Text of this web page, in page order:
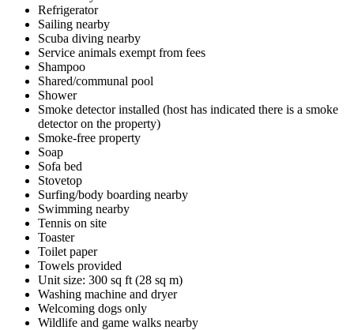
Refrigerator
Sailing nearby
Scuba diving nearby
Service animals exempt from fees
Shampoo
Shared/communal pool
Shower
Smoke detector installed (host has indicated there is a smoke
detector on the property)
Smoke-free property
Soap
Sofa bed
Stovetop
Surfing/body boarding nearby
Swimming nearby
Tennis on site
Toaster
Toilet paper
Towels provided
Unit size: 300 sq ft (28 sq m)
Washing machine and dryer
Welcoming dogs only
Wildlife and game walks nearby